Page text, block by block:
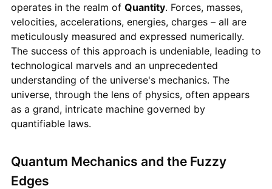
operates in the realm of Quantity. Forces, masses,
velocities, accelerations, energies, charges – all are
meticulously measured and expressed numerically.
The success of this approach is undeniable, leading to
technological marvels and an unprecedented
understanding of the universe's mechanics. The
universe, through the lens of physics, often appears
as a grand, intricate machine governed by
quantifiable laws.
Quantum Mechanics and the Fuzzy
Edges